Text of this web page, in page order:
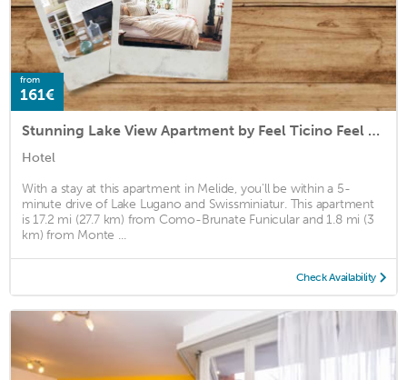
from
161€
Stunning Lake View Apartment by Feel Ticino Feel Home
Hotel
With a stay at this apartment in Melide, you'll be within a 5-
minute drive of Lake Lugano and Swissminiatur. This apartment
is 17.2 mi (27.7 km) from Como-Brunate Funicular and 1.8 mi (3
km) from Monte ...
Check Availability